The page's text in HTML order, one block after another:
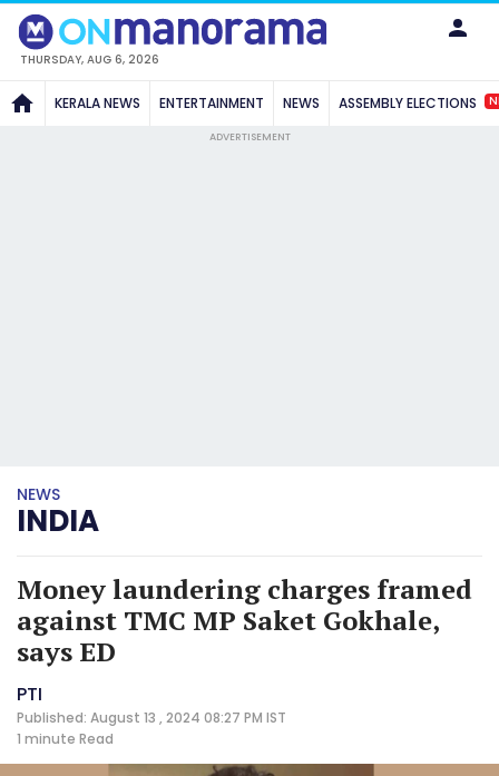
THURSDAY, AUG 6, 2026
KERALA NEWS ENTERTAINMENT NEWS ASSEMBLY ELECTIONS
ADVERTISEMENT
NEWS
INDIA
Money laundering charges framed
against TMC MP Saket Gokhale,
says ED
PTI
Published: August 13 , 2024 08:27 PM IST
1 minute Read